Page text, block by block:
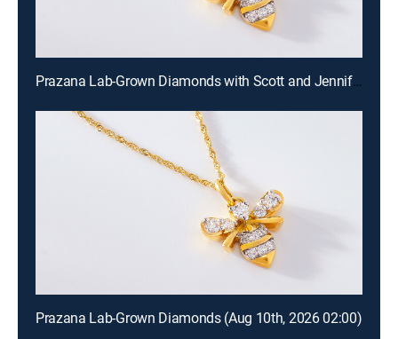
Prazana Lab-Grown Diamonds with Scott and Jennifer (Aug 9th, 2026 18:00)
Prazana Lab-Grown Diamonds (Aug 10th, 2026 02:00)